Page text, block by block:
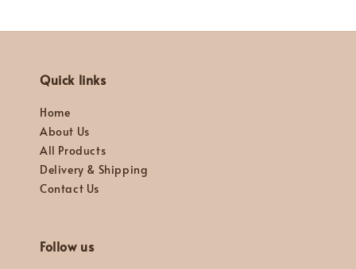
Quick links
Home
About Us
All Products
Delivery & Shipping
Contact Us
Follow us